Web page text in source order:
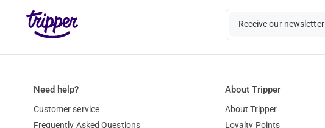
Receive our newsletter
Need help?
Customer service
Frequently Asked Questions
About Tripper
About Tripper
Loyalty Points